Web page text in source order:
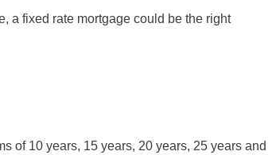
a fixed rate mortgage could be the right
of 10 years, 15 years, 20 years, 25 years and